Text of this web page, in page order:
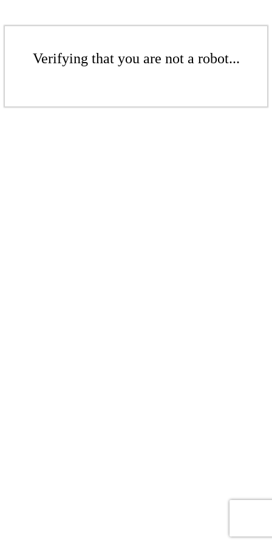
Verifying that you are not a robot...